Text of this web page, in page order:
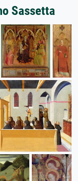
Sassetta